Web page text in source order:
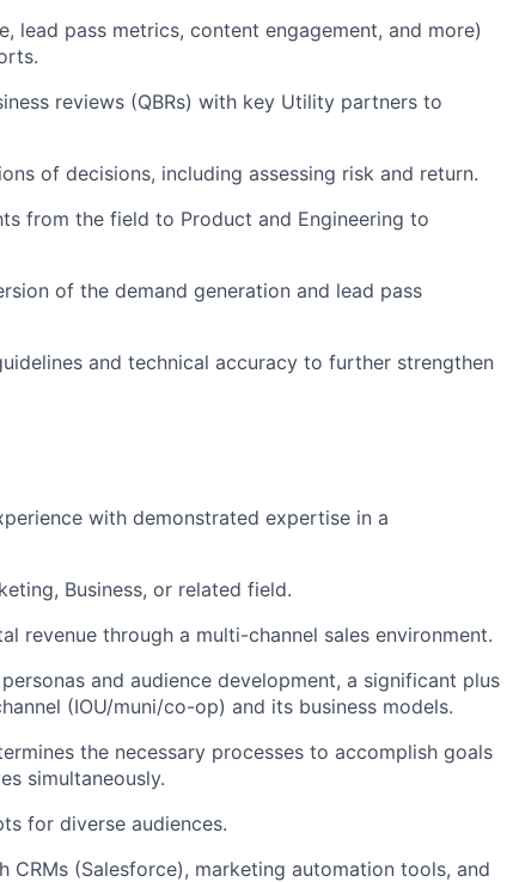
lead pass metrics, content engagement, and more)
reviews (QBRs) with key Utility partners to
of decisions, including assessing risk and return.
from the field to Product and Engineering to
of the demand generation and lead pass
and technical accuracy to further strengthen
with demonstrated expertise in a
Business, or related field.
revenue through a multi-channel sales environment.
and audience development, a significant plus
(IOU/muni/co-op) and its business models.
the necessary processes to accomplish goals
simultaneously.
for diverse audiences.
CRMs (Salesforce), marketing automation tools, and